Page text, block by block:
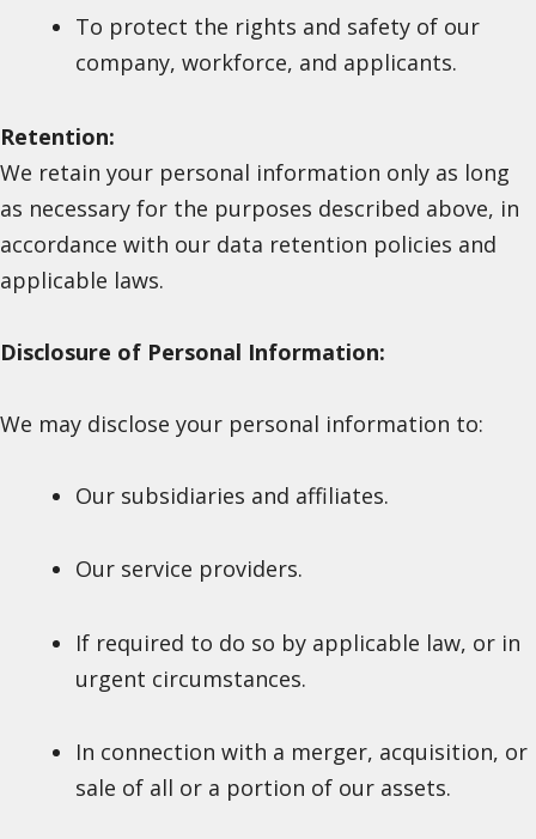
To protect the rights and safety of our
company, workforce, and applicants.
Retention:
We retain your personal information only as long
as necessary for the purposes described above, in
accordance with our data retention policies and
applicable laws.
Disclosure of Personal Information:
We may disclose your personal information to:
Our subsidiaries and affiliates.
Our service providers.
If required to do so by applicable law, or in
urgent circumstances.
In connection with a merger, acquisition, or
sale of all or a portion of our assets.